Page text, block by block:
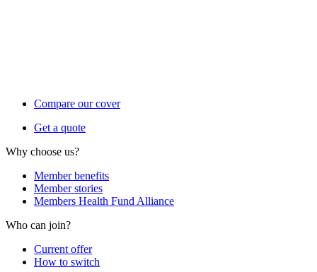
Compare our cover
Get a quote
Why choose us?
Member benefits
Member stories
Members Health Fund Alliance
Who can join?
Current offer
How to switch